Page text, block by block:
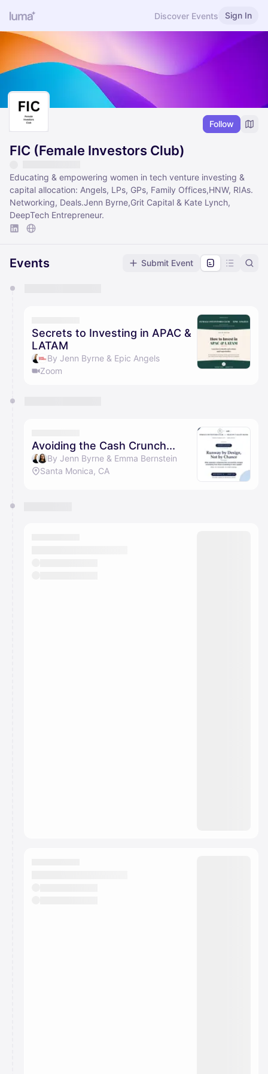
Discover Events Sign In
Follow
FIC (Female Investors Club)
Educating & empowering women in tech venture investing &
capital allocation: Angels, LPs, GPs, Family Offices,HNW, RIAs.
Networking, Deals.Jenn Byrne,Grit Capital & Kate Lynch,
DeepTech Entrepreneur.
Events Submit Event
They will show up on the schedule once approved
Secrets to Investing in APAC &
LATAM
By Jenn Byrne & Epic Angels
Zoom
Avoiding the Cash Crunch...
By Jenn Byrne & Emma Bernstein
Santa Monica, CA